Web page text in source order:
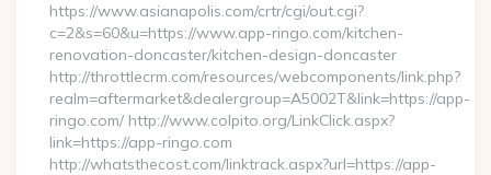
https://www.asianapolis.com/crtr/cgi/out.cgi?
c=2&s=60&u=https://www.app-ringo.com/kitchen-
renovation-doncaster/kitchen-design-doncaster
http://throttlecrm.com/resources/webcomponents/link.php?
realm=aftermarket&dealergroup=A5002T&link=https://app-
ringo.com/ http://www.colpito.org/LinkClick.aspx?
link=https://app-ringo.com
http://whatsthecost.com/linktrack.aspx?url=https://app-